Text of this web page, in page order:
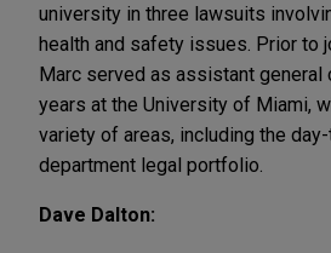
university in three lawsuits
health and safety issues. Prior to
Marc served as assistant general
years at the University of Miami,
variety of areas, including the
department legal portfolio.
Dave Dalton: